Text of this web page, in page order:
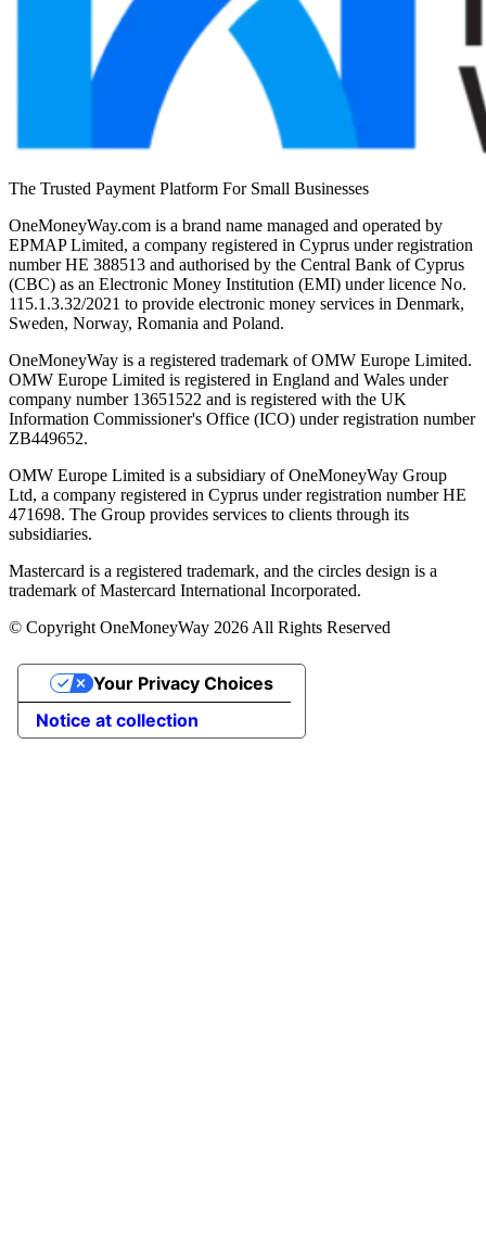
The Trusted Payment Platform For Small Businesses
OneMoneyWay.com is a brand name managed and operated by
EPMAP Limited, a company registered in Cyprus under registration
number ΗΕ 388513 and authorised by the Central Bank of Cyprus
(CBC) as an Electronic Money Institution (EMI) under licence No.
115.1.3.32/2021 to provide electronic money services in Denmark,
Sweden, Norway, Romania and Poland.
OneMoneyWay is a registered trademark of OMW Europe Limited.
OMW Europe Limited is registered in England and Wales under
company number 13651522 and is registered with the UK
Information Commissioner's Office (ICO) under registration number
ZB449652.
OMW Europe Limited is a subsidiary of OneMoneyWay Group
Ltd, a company registered in Cyprus under registration number ΗΕ
471698. The Group provides services to clients through its
subsidiaries.
Mastercard is a registered trademark, and the circles design is a
trademark of Mastercard International Incorporated.
© Copyright OneMoneyWay 2026 All Rights Reserved
Notice at collection
Your Privacy Choices